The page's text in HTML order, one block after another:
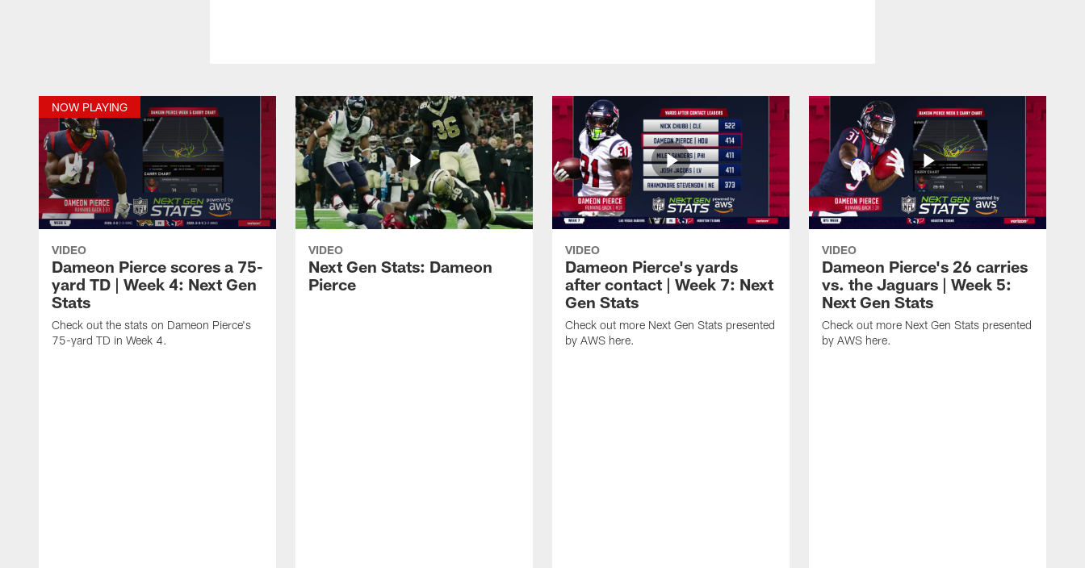
NOW PLAYING
VIDEO
Dameon Pierce scores a 75-
yard TD | Week 4: Next Gen
Stats
Check out the stats on Dameon Pierce's
75-yard TD in Week 4.
VIDEO
Next Gen Stats: Dameon
Pierce
VIDEO
Dameon Pierce's yards
after contact | Week 7: Next
Gen Stats
Check out more Next Gen Stats presented
by AWS here.
VIDEO
Dameon Pierce's 26 carries
vs. the Jaguars | Week 5:
Next Gen Stats
Check out more Next Gen Stats presented
by AWS here.